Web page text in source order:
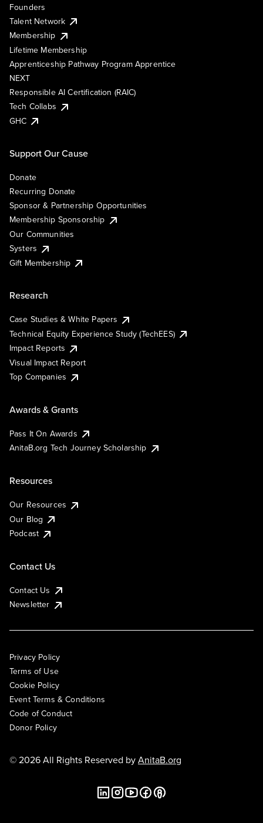
Founders
Talent Network
Membership
Lifetime Membership
Apprenticeship Pathway Program Apprentice
NEXT
Responsible AI Certification (RAIC)
Tech Collabs
GHC
Support Our Cause
Donate
Recurring Donate
Sponsor & Partnership Opportunities
Membership Sponsorship
Our Communities
Systers
Gift Membership
Research
Case Studies & White Papers
Technical Equity Experience Study (TechEES)
Impact Reports
Visual Impact Report
Top Companies
Awards & Grants
Pass It On Awards
AnitaB.org Tech Journey Scholarship
Resources
Our Resources
Our Blog
Podcast
Contact Us
Contact Us
Newsletter
Privacy Policy
Terms of Use
Cookie Policy
Event Terms & Conditions
Code of Conduct
Donor Policy
© 2026 All Rights Reserved byAnitaB.org